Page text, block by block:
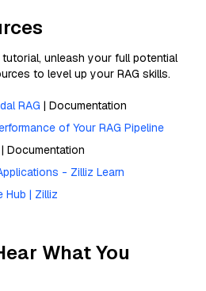
unleash your full potential
to level up your RAG skills.
RAG | Documentation
of Your RAG Pipeline
| Documentation
- Zilliz Learn
Hub | Zilliz
What You